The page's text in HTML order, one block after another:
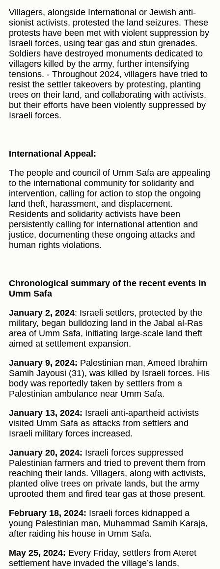
Villagers, alongside International or Jewish anti-
sionist activists, protested the land seizures. These
protests have been met with violent suppression by
Israeli forces, using tear gas and stun grenades.
Soldiers have destroyed monuments dedicated to
villagers killed by the army, further intensifying
tensions. - Throughout 2024, villagers have tried to
resist the settler takeovers by protesting, planting
trees on their land, and collaborating with activists,
but their efforts have been violently suppressed by
Israeli forces.
International Appeal:
The people and council of Umm Safa are appealing
to the international community for solidarity and
intervention, calling for action to stop the ongoing
land theft, harassment, and displacement.
Residents and solidarity activists have been
persistently calling for international attention and
justice, documenting these ongoing attacks and
human rights violations.
Chronological summary of the recent events in
Umm Safa
January 2, 2024: Israeli settlers, protected by the
military, began bulldozing land in the Jabal al-Ras
area of Umm Safa, initiating large-scale land theft
aimed at settlement expansion.
January 9, 2024: Palestinian man, Ameed Ibrahim
Samih Jayousi (31), was killed by Israeli forces. His
body was reportedly taken by settlers from a
Palestinian ambulance near Umm Safa.
January 13, 2024: Israeli anti-apartheid activists
visited Umm Safa as attacks from settlers and
Israeli military forces increased.
January 20, 2024: Israeli forces suppressed
Palestinian farmers and tried to prevent them from
reaching their lands. Villagers, along with activists,
planted olive trees on private lands, but the army
uprooted them and fired tear gas at those present.
February 18, 2024: Israeli forces kidnapped a
young Palestinian man, Muhammad Samih Karaja,
after raiding his house in Umm Safa.
May 25, 2024: Every Friday, settlers from Ateret
settlement have invaded the village’s lands,